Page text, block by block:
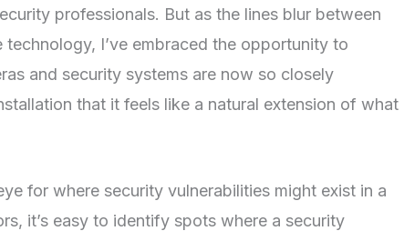
professionals. But as the lines blur between
I’ve embraced the opportunity to
and security systems are now so closely
that it feels like a natural extension of what
for where security vulnerabilities might exist in a
it’s easy to identify spots where a security